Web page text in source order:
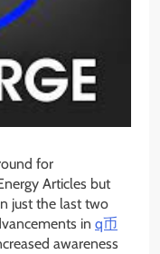
for
Articles but
just the last two
in q币
awareness